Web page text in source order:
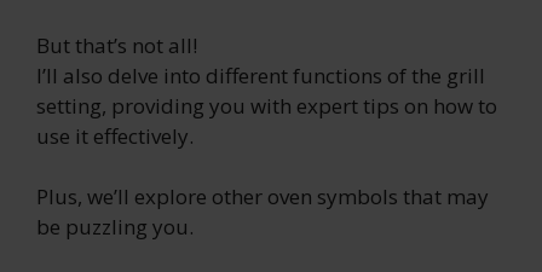
But that’s not all!
I’ll also delve into different functions of the grill
setting, providing you with expert tips on how to
use it effectively.
Plus, we’ll explore other oven symbols that may
be puzzling you.